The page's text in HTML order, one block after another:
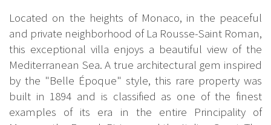
Located on the heights of Monaco, in the peaceful
and private neighborhood of La Rousse-Saint Roman,
this exceptional villa enjoys a beautiful view of the
Mediterranean Sea. A true architectural gem inspired
by the "Belle Époque" style, this rare property was
built in 1894 and is classified as one of the finest
examples of its era in the entire Principality of